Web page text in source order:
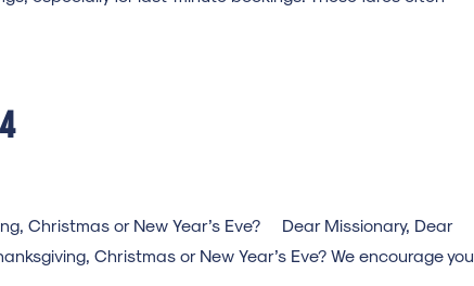
Christmas or New Year’s Eve? Dear Missionary, Dear
Christmas or New Year’s Eve? We encourage you